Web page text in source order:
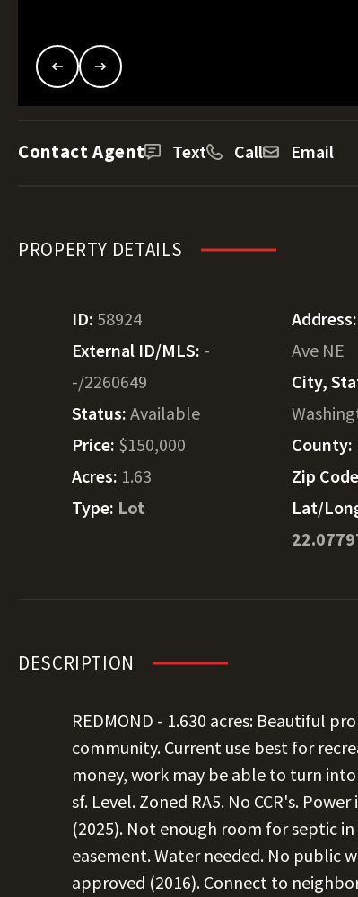
Contact Agent Text Call Email
PROPERTY DETAILS
ID: 58924
External ID/MLS: -
-/2260649
Status: Available
Price: $150,000
Acres: 1.63
Type: Lot
Address:
Ave NE
City,
County:
Zip
Lat/
DESCRIPTION
REDMOND - 1.630 acres: Beautiful
community. Current use best for
money, work may be able to turn
sf. Level. Zoned RA5. No CCR's.
(2025). Not enough room for septic
easement. Water needed. No public
approved (2016). Connect to